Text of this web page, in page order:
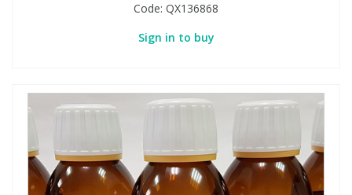
Code: QX136868
Sign in to buy